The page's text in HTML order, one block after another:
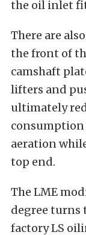
the oil inlet
There are
the front of
camshaft
lifters and
ultimately
consumption
aeration
top end.
The LME
degree turns
factory LS